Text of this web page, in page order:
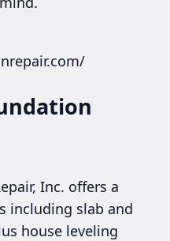
Inc. offers a
including slab and
house leveling